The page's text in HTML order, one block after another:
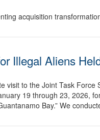
acquisition
Illegal Aliens
to the Joint Task Force
19 through 23, 2026,
Bay.” We